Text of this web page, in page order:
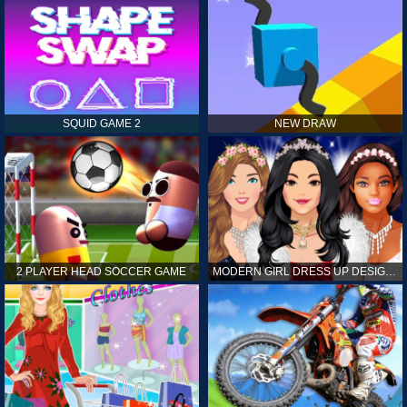
SQUID GAME 2 NEW DRAW
2 PLAYER HEAD SOCCER GAME MODERN GIRL DRESS UP DESIGNER: LATEST FASHION